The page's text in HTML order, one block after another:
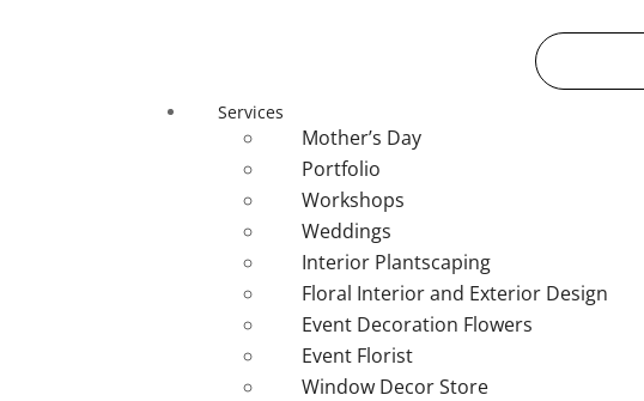
Services
Mother’s Day
Portfolio
Workshops
Weddings
Interior Plantscaping
Floral Interior and Exterior Design
Event Decoration Flowers
Event Florist
Window Decor Store